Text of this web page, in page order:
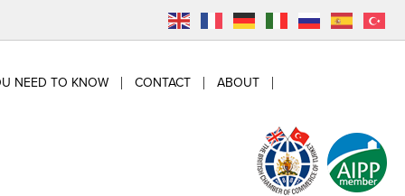
NEED TO KNOW CONTACT ABOUT